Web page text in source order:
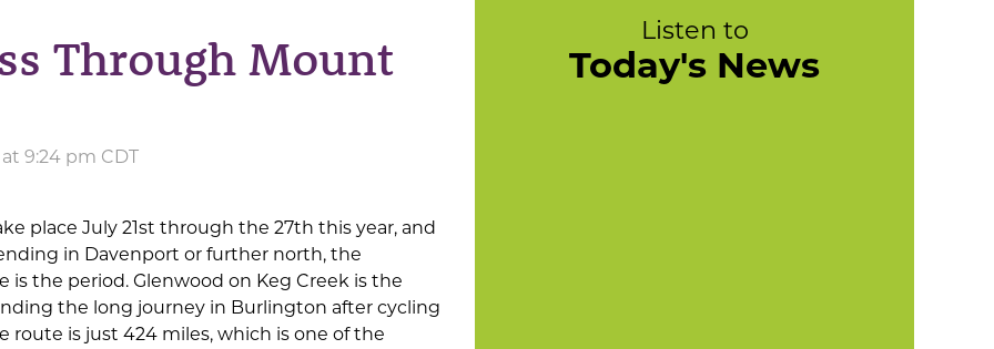
Through Mount
9:24 pm CDT
place July 21st through the 27th this year, and
in Davenport or further north, the
is the period. Glenwood on Keg Creek is the
the long journey in Burlington after cycling
route is just 424 miles, which is one of the
Listen to
Today's News